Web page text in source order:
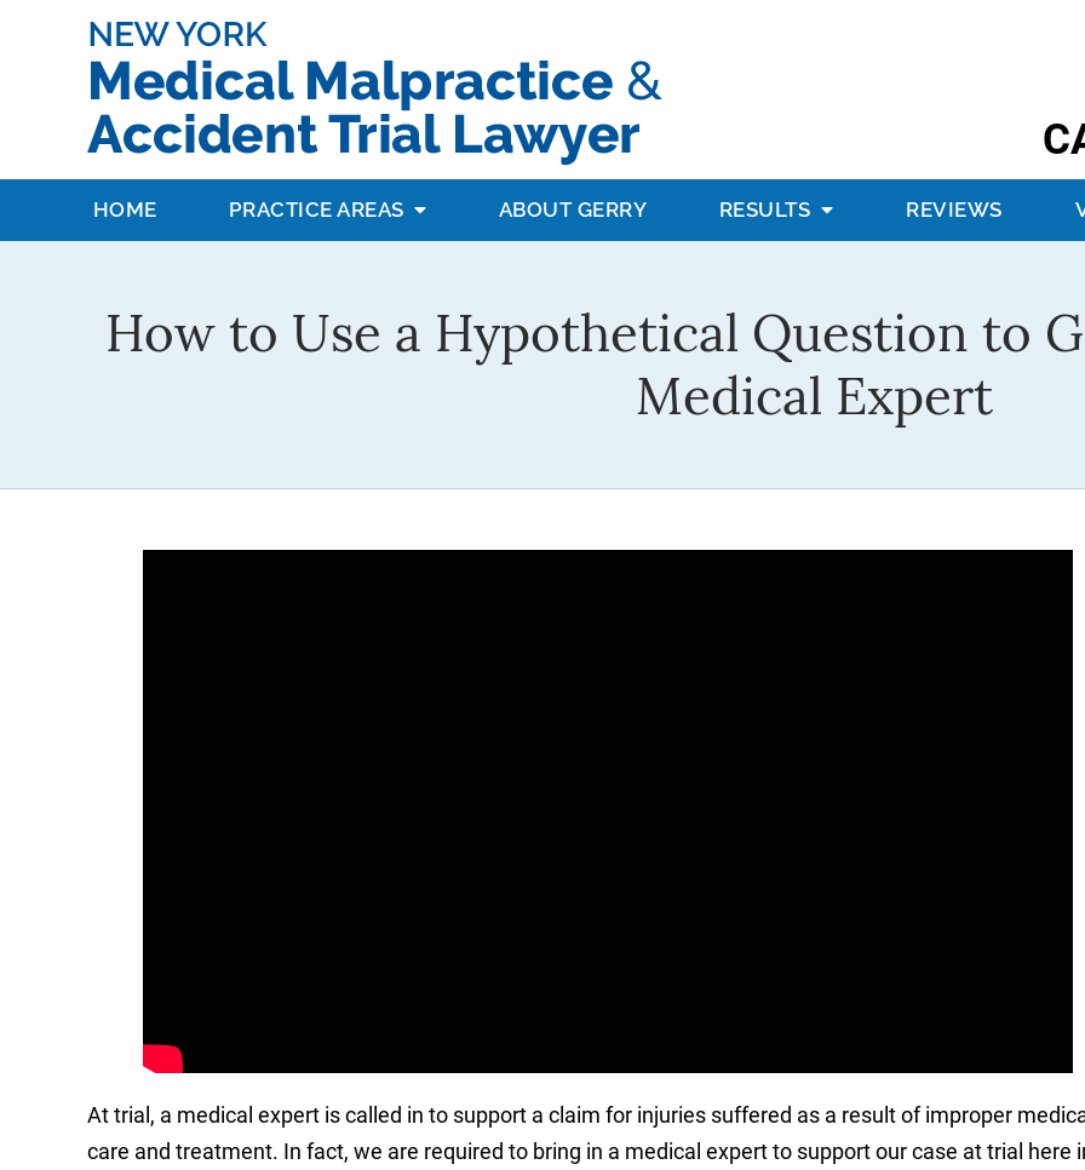
HOME PRACTICE AREAS ABOUT GERRY RESULTS REVIEWS
How to Use a Hypothetical Question to
Medical Expert
At trial, a medical expert is called in to support a claim for injuries suffered as a result of improper
care and treatment. In fact, we are required to bring in a medical expert to support our case at trial here